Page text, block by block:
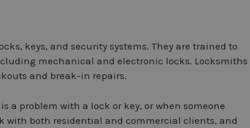
keys, and security systems. They are trained to
mechanical and electronic locks. Locksmiths
and break-in repairs.
a problem with a lock or key, or when someone
with both residential and commercial clients, and